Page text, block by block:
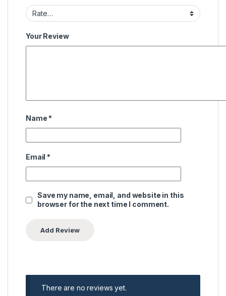
Your Review
Name *
Email *
Save my name, email, and website in this
browser for the next time I comment.
There are no reviews yet.